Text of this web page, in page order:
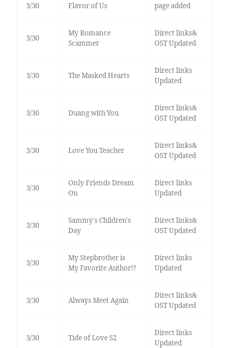
3/30 Flavor of Us page added
3/30
My Romance
Scammer
Direct links&
OST Updated
3/30 The Masked Hearts
Direct links
Updated
3/30 Duang with You
Direct links&
OST Updated
3/30 Love You Teacher
Direct links&
OST Updated
3/30
Only Friends Dream
On
Direct links
Updated
3/30
Sammy's Children's
Day
Direct links&
OST Updated
3/30
My Stepbrother is
My Favorite Author!?
Direct links
Updated
3/30 Always Meet Again
Direct links&
OST Updated
3/30 Tide of Love S2
Direct links
Updated